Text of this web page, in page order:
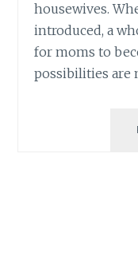
housewives.
introduced, a
for moms to
possibilities are